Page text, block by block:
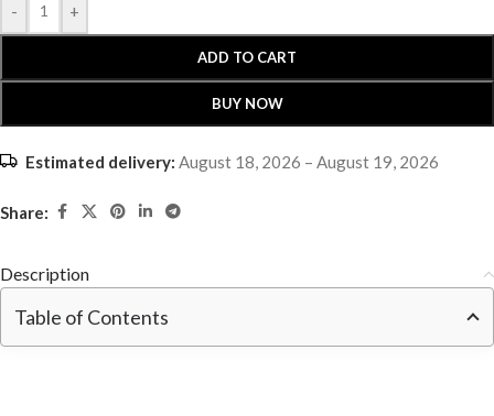
- +
ADD TO CART
BUY NOW
Estimated delivery: August 18, 2026 – August 19, 2026
Share:
Description
Table of Contents